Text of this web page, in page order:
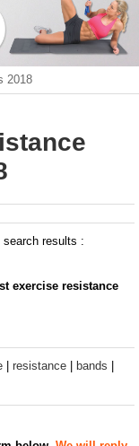
2018
search results :
exercise resistance
| resistance | bands |